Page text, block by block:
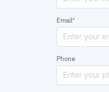
Email*
Phone